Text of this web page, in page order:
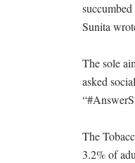
Sunita
The sole
asked
The
3.2% of